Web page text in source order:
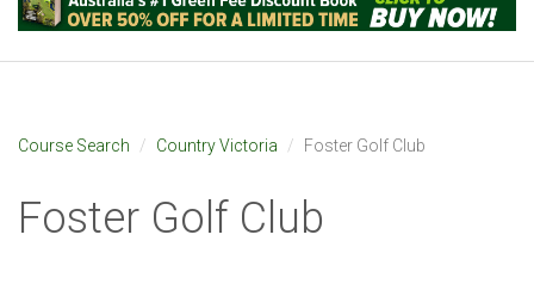
Course Search Country Victoria Foster Golf Club
Foster Golf Club